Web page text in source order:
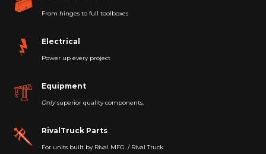
From hinges to full toolboxes
Electrical
Power up every project
Equipment
Onlysuperior quality components.
RivalTruck Parts
For units built by Rival MFG. / Rival Truck